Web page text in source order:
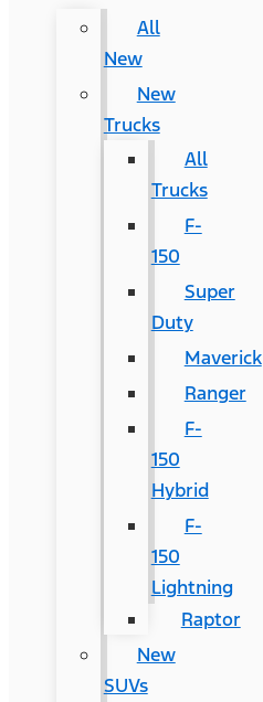
All
New
New
Trucks
All
Trucks
F-
150
Super
Duty
Maverick
Ranger
F-
150
Hybrid
F-
150
Lightning
Raptor
New
SUVs